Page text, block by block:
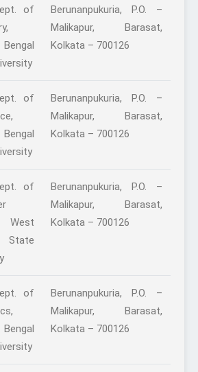
of
Berunanpukuria, P.O. –
Malikapur, Barasat,
Kolkata – 700126
of
Berunanpukuria, P.O. –
Malikapur, Barasat,
Kolkata – 700126
of
West
State
Berunanpukuria, P.O. –
Malikapur, Barasat,
Kolkata – 700126
of
Berunanpukuria, P.O. –
Malikapur, Barasat,
Kolkata – 700126